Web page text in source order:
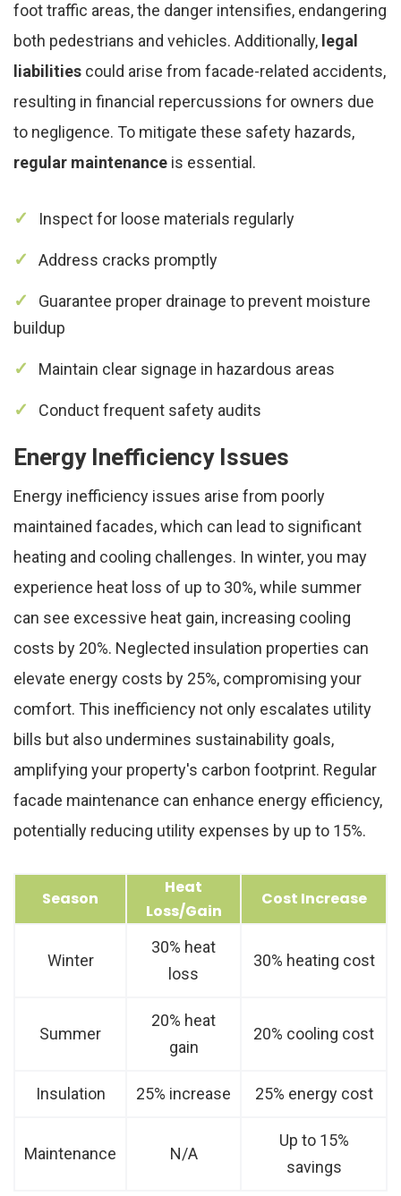
foot traffic areas, the danger intensifies, endangering
both pedestrians and vehicles. Additionally, legal
liabilities could arise from facade-related accidents,
resulting in financial repercussions for owners due
to negligence. To mitigate these safety hazards,
regular maintenance is essential.
Inspect for loose materials regularly
Address cracks promptly
Guarantee proper drainage to prevent moisture
buildup
Maintain clear signage in hazardous areas
Conduct frequent safety audits
Energy Inefficiency Issues
Energy inefficiency issues arise from poorly
maintained facades, which can lead to significant
heating and cooling challenges. In winter, you may
experience heat loss of up to 30%, while summer
can see excessive heat gain, increasing cooling
costs by 20%. Neglected insulation properties can
elevate energy costs by 25%, compromising your
comfort. This inefficiency not only escalates utility
bills but also undermines sustainability goals,
amplifying your property's carbon footprint. Regular
facade maintenance can enhance energy efficiency,
potentially reducing utility expenses by up to 15%.
Season
Heat
Loss/Gain
Cost Increase
Winter
30% heat
loss
30% heating cost
Summer
20% heat
gain
20% cooling cost
Insulation 25% increase 25% energy cost
Maintenance N/A
Up to 15%
savings